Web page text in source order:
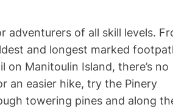
adventurers of all skill levels.
and longest marked
Manitoulin Island, there’s no
an easier hike, try the Pinery
towering pines and along